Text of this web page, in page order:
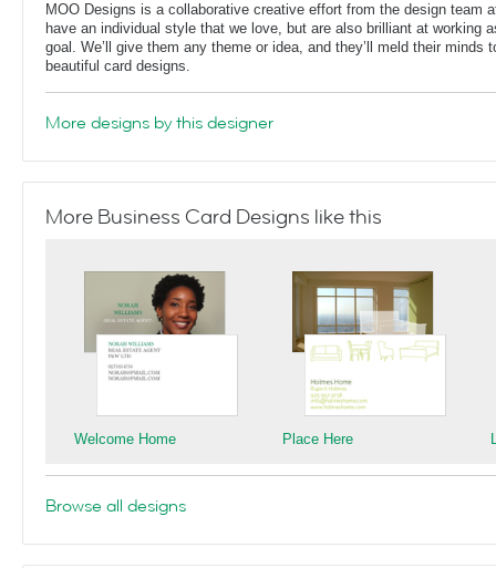
MOO Designs is a collaborative creative effort from the design team
have an individual style that we love, but are also brilliant at working
goal. We’ll give them any theme or idea, and they’ll meld their minds
beautiful card designs.
More designs by this designer
More Business Card Designs like this
Welcome Home Place Here
Browse all designs